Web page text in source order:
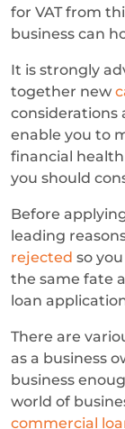
for VAT from
business can
It is strongly
together new
considerations
enable you to
financial
you should
Before
leading
rejected so
the same fate
loan
There are
as a business
business
world of
commercial